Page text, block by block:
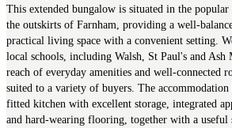
This extended bungalow is situated in the
the outskirts of Farnham, providing a well-
practical living space with a convenient setting.
local schools, including Walsh, St Paul's and Ash
reach of everyday amenities and well-connected
suited to a variety of buyers. The
fitted kitchen with excellent storage, integrated
and hard-wearing flooring, together with a useful